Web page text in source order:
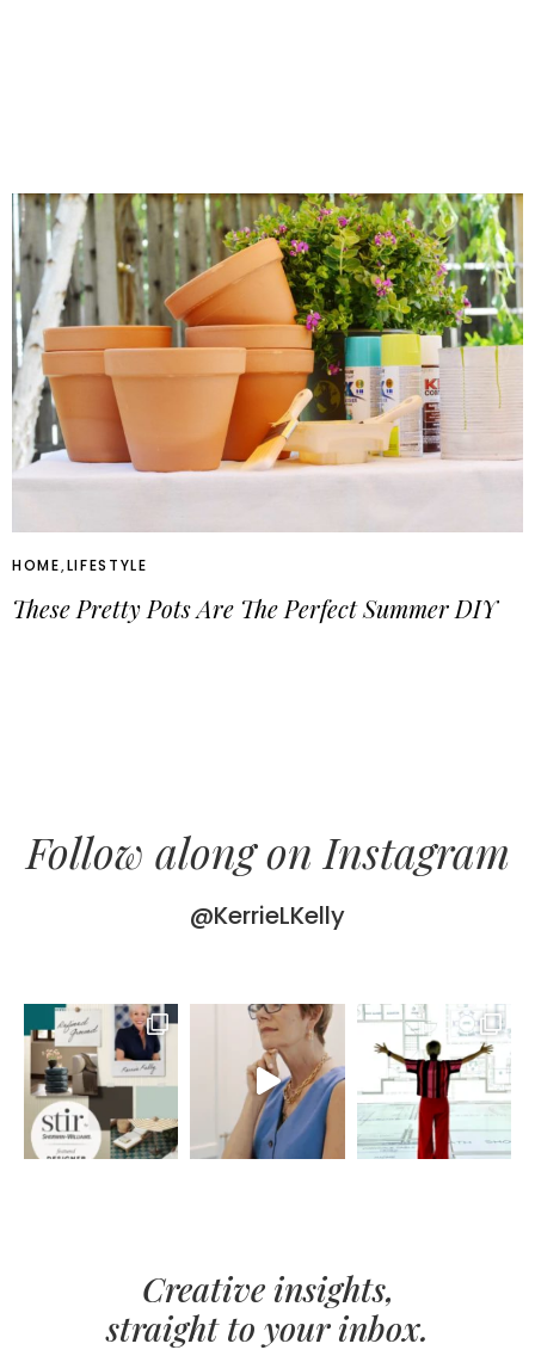
HOME,LIFESTYLE
These Pretty Pots Are The Perfect Summer DIY
Follow along on Instagram
@KerrieLKelly
Creative insights,
straight to your inbox.